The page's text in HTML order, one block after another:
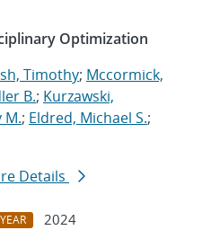
Optimization
Timothy; Mccormick,
B.; Kurzawski,
M.; Eldred, Michael S.;
Details
YEAR
2024